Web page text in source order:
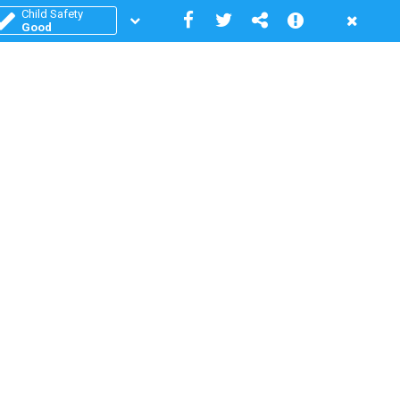
Child Safety
Good